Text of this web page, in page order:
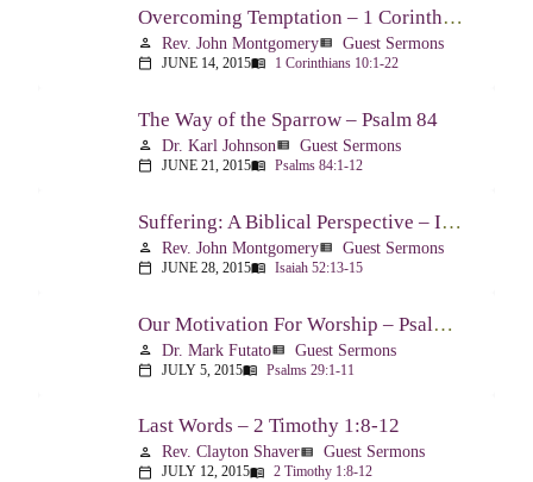
Overcoming Temptation – 1 Corinthians 10:1-22
person Rev. John Montgomeryview_list Guest Sermons
calendar_today JUNE 14, 2015menu_book 1 Corinthians 10:1-22
The Way of the Sparrow – Psalm 84
person Dr. Karl Johnsonview_list Guest Sermons
calendar_today JUNE 21, 2015menu_book Psalms 84:1-12
Suffering: A Biblical Perspective – Isaiah 52:13-53:12
person Rev. John Montgomeryview_list Guest Sermons
calendar_today JUNE 28, 2015menu_book Isaiah 52:13-15
Our Motivation For Worship – Psalm 29
person Dr. Mark Futatoview_list Guest Sermons
calendar_today JULY 5, 2015menu_book Psalms 29:1-11
Last Words – 2 Timothy 1:8-12
person Rev. Clayton Shaverview_list Guest Sermons
calendar_today JULY 12, 2015menu_book 2 Timothy 1:8-12